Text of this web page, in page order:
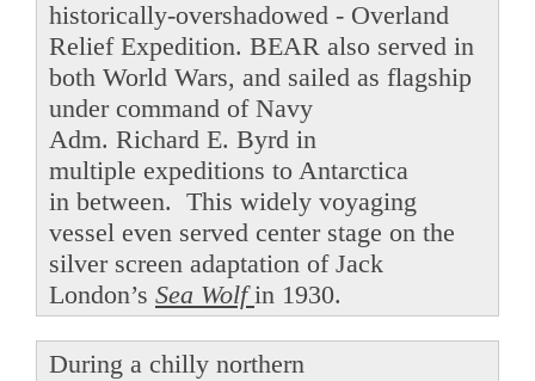
historically-overshadowed - Overland
Relief Expedition. BEAR also served in
both World Wars, and sailed as flagship
under command of Navy
Adm. Richard E. Byrd in
multiple expeditions to Antarctica
in between. This widely voyaging
vessel even served center stage on the
silver screen adaptation of Jack
London’s Sea Wolfin 1930.
During a chilly northern